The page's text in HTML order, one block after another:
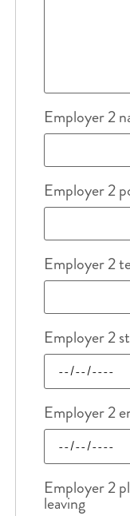
Employer 2
Employer 2
Employer 2
Employer 2
Employer 2
Employer 2
leaving